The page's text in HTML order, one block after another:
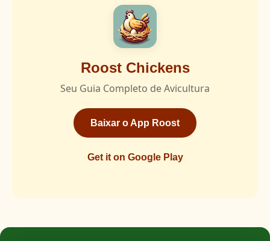
Roost Chickens
Seu Guia Completo de Avicultura
Baixar o App Roost
Get it on Google Play